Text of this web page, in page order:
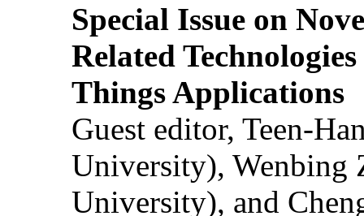
Special Issue on
Related
Things Applications
Guest editor, Teen-
University), Wenbing
University), and